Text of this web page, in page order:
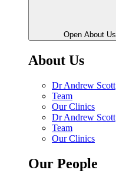
Open About Us
About Us
Dr Andrew Scott
Team
Our Clinics
Dr Andrew Scott
Team
Our Clinics
Our People